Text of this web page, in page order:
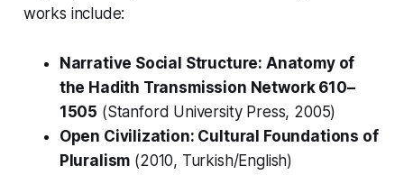
works include:
Narrative Social Structure: Anatomy of
the Hadith Transmission Network 610–
1505 (Stanford University Press, 2005)
Open Civilization: Cultural Foundations of
Pluralism (2010, Turkish/English)